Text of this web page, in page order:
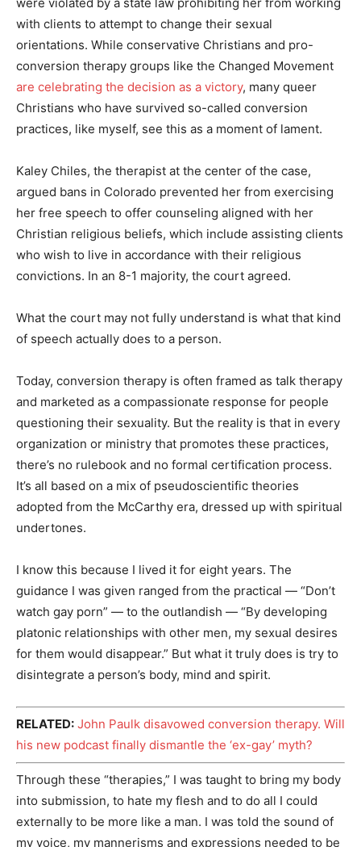
with clients to attempt to change their sexual
orientations. While conservative Christians and pro-
conversion therapy groups like the Changed Movement
are celebrating the decision as a victory, many queer
Christians who have survived so-called conversion
practices, like myself, see this as a moment of lament.
Kaley Chiles, the therapist at the center of the case,
argued bans in Colorado prevented her from exercising
her free speech to offer counseling aligned with her
Christian religious beliefs, which include assisting clients
who wish to live in accordance with their religious
convictions. In an 8-1 majority, the court agreed.
What the court may not fully understand is what that kind
of speech actually does to a person.
Today, conversion therapy is often framed as talk therapy
and marketed as a compassionate response for people
questioning their sexuality. But the reality is that in every
organization or ministry that promotes these practices,
there’s no rulebook and no formal certification process.
It’s all based on a mix of pseudoscientific theories
adopted from the McCarthy era, dressed up with spiritual
undertones.
I know this because I lived it for eight years. The
guidance I was given ranged from the practical — “Don’t
watch gay porn” — to the outlandish — “By developing
platonic relationships with other men, my sexual desires
for them would disappear.” But what it truly does is try to
disintegrate a person’s body, mind and spirit.
RELATED: John Paulk disavowed conversion therapy. Will
his new podcast finally dismantle the ‘ex-gay’ myth?
Through these “therapies,” I was taught to bring my body
into submission, to hate my flesh and to do all I could
externally to be more like a man. I was told the sound of
my voice, my mannerisms and expressions needed to be